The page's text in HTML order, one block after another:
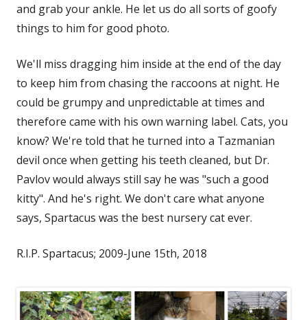
and grab your ankle. He let us do all sorts of goofy
things to him for good photo.
We'll miss dragging him inside at the end of the day
to keep him from chasing the raccoons at night. He
could be grumpy and unpredictable at times and
therefore came with his own warning label. Cats, you
know? We're told that he turned into a Tazmanian
devil once when getting his teeth cleaned, but Dr.
Pavlov would always still say he was "such a good
kitty". And he's right. We don't care what anyone
says, Spartacus was the best nursery cat ever.
R.I.P. Spartacus; 2009-June 15th, 2018